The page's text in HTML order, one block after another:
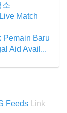
소
Match
Pemain Baru
Aid Avail...
Feeds
Link